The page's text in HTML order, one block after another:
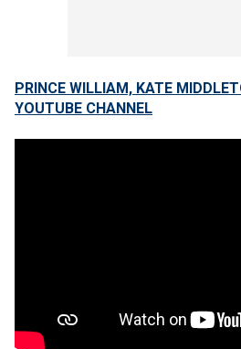
PRINCE WILLIAM, KATE
YOUTUBE CHANNEL